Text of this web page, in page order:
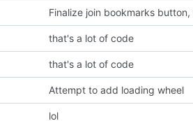
that's a lot of code
that's a lot of code
Attempt to add loading wheel
lol